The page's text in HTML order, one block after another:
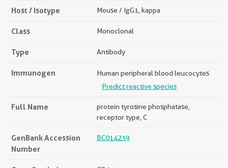
Host / Isotype Mouse / IgG1, kappa
Class Monoclonal
Type Antibody
Immunogen
Human peripheral blood leucocytes
Predict reactive species
Full Name
protein tyrosine phosphatase,
receptor type, C
GenBank Accession
Number
BC014239